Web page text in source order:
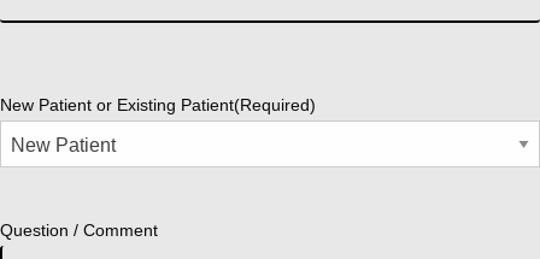
New Patient or Existing Patient(Required)
Question / Comment